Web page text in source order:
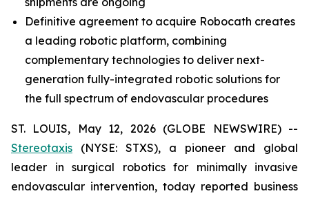
Definitive agreement to acquire Robocath creates
a leading robotic platform, combining
complementary technologies to deliver next-
generation fully-integrated robotic solutions for
the full spectrum of endovascular procedures
ST. LOUIS, May 12, 2026 (GLOBE NEWSWIRE) --
Stereotaxis (NYSE: STXS), a pioneer and global
leader in surgical robotics for minimally invasive
endovascular intervention, today reported business